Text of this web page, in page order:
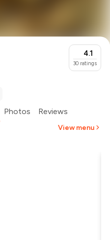
4.1
30 ratings
Photos Reviews
View menu